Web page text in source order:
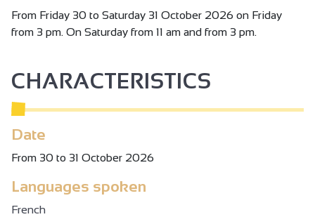
From Friday 30 to Saturday 31 October 2026 on Friday
from 3 pm. On Saturday from 11 am and from 3 pm.
CHARACTERISTICS
Date
From 30 to 31 October 2026
Languages spoken
French